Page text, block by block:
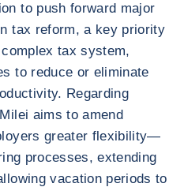
to push forward major
tax reform, a key priority
tax system,
to reduce or eliminate
Regarding
aims to amend
greater flexibility—
processes, extending
vacation periods to